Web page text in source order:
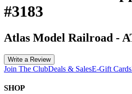
#3183
Atlas Model Railroad -
Write a Review
Join The ClubDeals & SalesE-Gift Cards
SHOP